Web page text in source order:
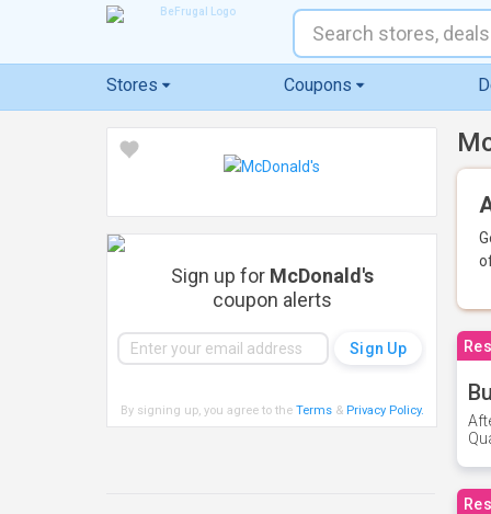
Stores Coupons
Sign up for McDonald's
coupon alerts
By signing up, you agree to the Terms& Privacy Policy.